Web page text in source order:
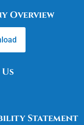
Overview
Statement